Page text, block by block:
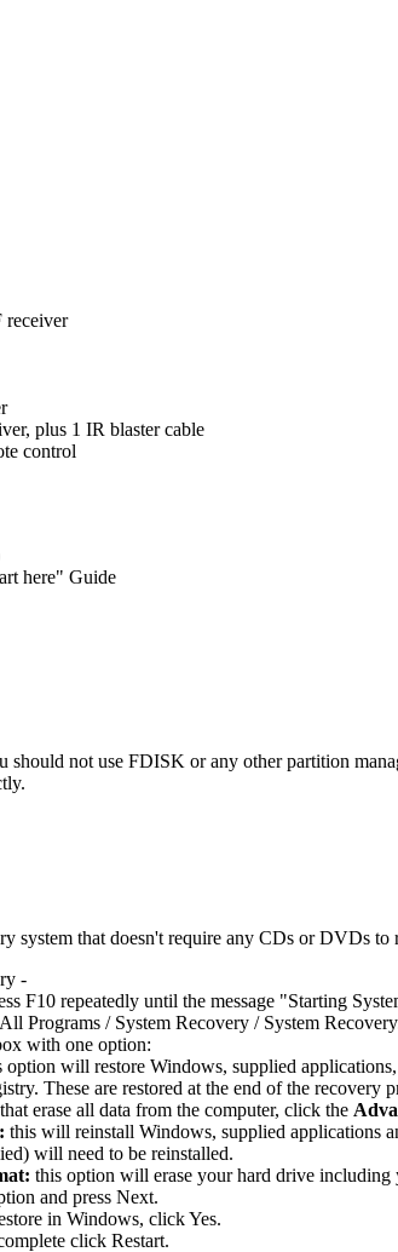
receiver
plus 1 IR blaster cable
control
here" Guide
should not use FDISK or any other partition
system that doesn't require any CDs or DVDs
-
F10 repeatedly until the message "Starting
Programs / System Recovery / System
with one option:
option will restore Windows, supplied
These are restored at the end of the recovery
erase all data from the computer, click the
this will reinstall Windows, supplied applications
will need to be reinstalled.
this option will erase your hard drive
and press Next.
in Windows, click Yes.
click Restart.